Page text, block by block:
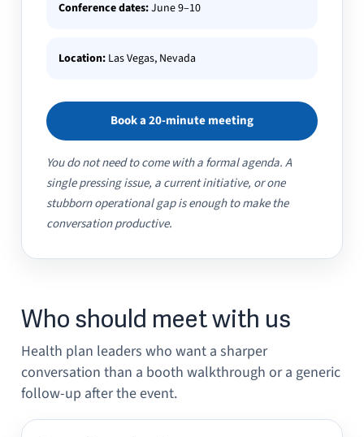
Conference dates:June 9–10
Location: Las Vegas, Nevada
Book a 20-minute meeting
You do not need to come with a formal agenda. A
single pressing issue, a current initiative, or one
stubborn operational gap is enough to make the
conversation productive.
Who should meet with us
Health plan leaders who want a sharper
conversation than a booth walkthrough or a generic
follow-up after the event.